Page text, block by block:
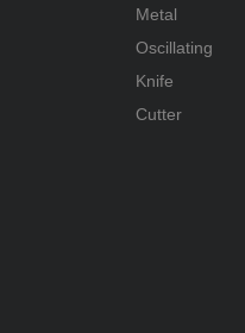
Metal
Oscillating
Knife
Cutter